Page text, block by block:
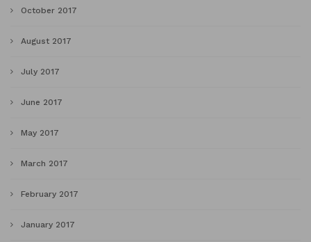
October 2017
August 2017
July 2017
June 2017
May 2017
March 2017
February 2017
January 2017